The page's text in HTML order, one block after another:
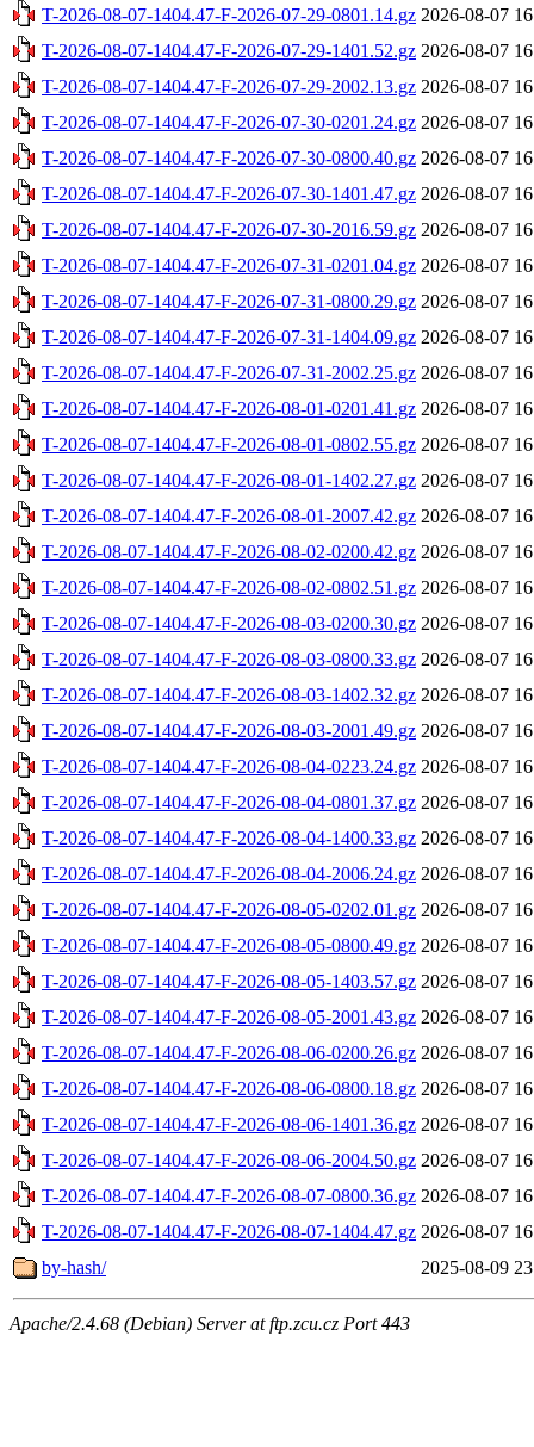
T-2026-08-07-1404.47-F-2026-07-29-0801.14.gz 2026-08-07
T-2026-08-07-1404.47-F-2026-07-29-1401.52.gz 2026-08-07
T-2026-08-07-1404.47-F-2026-07-29-2002.13.gz 2026-08-07
T-2026-08-07-1404.47-F-2026-07-30-0201.24.gz 2026-08-07
T-2026-08-07-1404.47-F-2026-07-30-0800.40.gz 2026-08-07
T-2026-08-07-1404.47-F-2026-07-30-1401.47.gz 2026-08-07
T-2026-08-07-1404.47-F-2026-07-30-2016.59.gz 2026-08-07
T-2026-08-07-1404.47-F-2026-07-31-0201.04.gz 2026-08-07
T-2026-08-07-1404.47-F-2026-07-31-0800.29.gz 2026-08-07
T-2026-08-07-1404.47-F-2026-07-31-1404.09.gz 2026-08-07
T-2026-08-07-1404.47-F-2026-07-31-2002.25.gz 2026-08-07
T-2026-08-07-1404.47-F-2026-08-01-0201.41.gz 2026-08-07
T-2026-08-07-1404.47-F-2026-08-01-0802.55.gz 2026-08-07
T-2026-08-07-1404.47-F-2026-08-01-1402.27.gz 2026-08-07
T-2026-08-07-1404.47-F-2026-08-01-2007.42.gz 2026-08-07
T-2026-08-07-1404.47-F-2026-08-02-0200.42.gz 2026-08-07
T-2026-08-07-1404.47-F-2026-08-02-0802.51.gz 2026-08-07
T-2026-08-07-1404.47-F-2026-08-03-0200.30.gz 2026-08-07
T-2026-08-07-1404.47-F-2026-08-03-0800.33.gz 2026-08-07
T-2026-08-07-1404.47-F-2026-08-03-1402.32.gz 2026-08-07
T-2026-08-07-1404.47-F-2026-08-03-2001.49.gz 2026-08-07
T-2026-08-07-1404.47-F-2026-08-04-0223.24.gz 2026-08-07
T-2026-08-07-1404.47-F-2026-08-04-0801.37.gz 2026-08-07
T-2026-08-07-1404.47-F-2026-08-04-1400.33.gz 2026-08-07
T-2026-08-07-1404.47-F-2026-08-04-2006.24.gz 2026-08-07
T-2026-08-07-1404.47-F-2026-08-05-0202.01.gz 2026-08-07
T-2026-08-07-1404.47-F-2026-08-05-0800.49.gz 2026-08-07
T-2026-08-07-1404.47-F-2026-08-05-1403.57.gz 2026-08-07
T-2026-08-07-1404.47-F-2026-08-05-2001.43.gz 2026-08-07
T-2026-08-07-1404.47-F-2026-08-06-0200.26.gz 2026-08-07
T-2026-08-07-1404.47-F-2026-08-06-0800.18.gz 2026-08-07
T-2026-08-07-1404.47-F-2026-08-06-1401.36.gz 2026-08-07
T-2026-08-07-1404.47-F-2026-08-06-2004.50.gz 2026-08-07
T-2026-08-07-1404.47-F-2026-08-07-0800.36.gz 2026-08-07
T-2026-08-07-1404.47-F-2026-08-07-1404.47.gz 2026-08-07
by-hash/
2025-08-09
Apache/2.4.68 (Debian) Server at ftp.zcu.cz Port 443